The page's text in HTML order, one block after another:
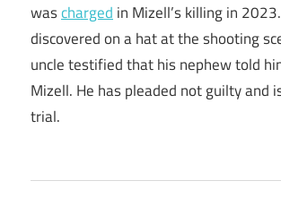
wascharged in Mizell’s killing in
discovered on a hat at the shooting
uncle testified that his nephew told
Mizell. He has pleaded not guilty and
trial.